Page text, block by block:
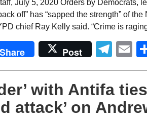
July 5, 2020 Orders by Democrats,
off” has “sapped the strength” of
chief Ray Kelly said. “Crime is
Share Post
with Antifa
attack’ on